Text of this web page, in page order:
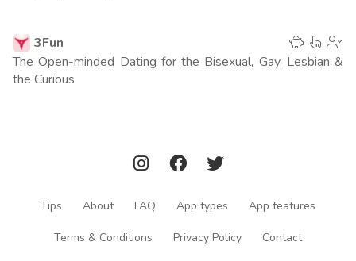
Netherlands 207
UAE(0 points)
(0 points)
Egypt (0 points)
Columbia(0 points) 237
3Fun
The Open-minded Dating for the Bisexual, Gay, Lesbian &
the Curious
Tips About FAQ App types App features
Terms & Conditions Privacy Policy Contact